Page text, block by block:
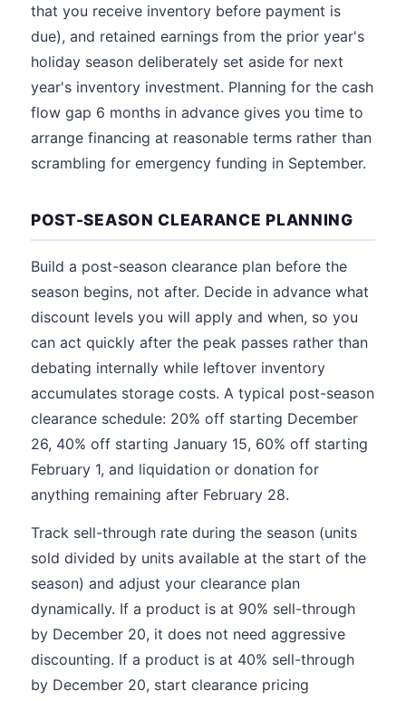
that you receive inventory before payment is
due), and retained earnings from the prior year's
holiday season deliberately set aside for next
year's inventory investment. Planning for the cash
flow gap 6 months in advance gives you time to
arrange financing at reasonable terms rather than
scrambling for emergency funding in September.
POST-SEASON CLEARANCE PLANNING
Build a post-season clearance plan before the
season begins, not after. Decide in advance what
discount levels you will apply and when, so you
can act quickly after the peak passes rather than
debating internally while leftover inventory
accumulates storage costs. A typical post-season
clearance schedule: 20% off starting December
26, 40% off starting January 15, 60% off starting
February 1, and liquidation or donation for
anything remaining after February 28.
Track sell-through rate during the season (units
sold divided by units available at the start of the
season) and adjust your clearance plan
dynamically. If a product is at 90% sell-through
by December 20, it does not need aggressive
discounting. If a product is at 40% sell-through
by December 20, start clearance pricing